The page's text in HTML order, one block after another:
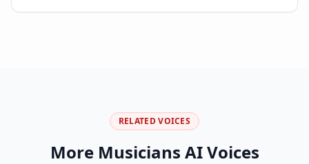
RELATED VOICES
More Musicians AI Voices